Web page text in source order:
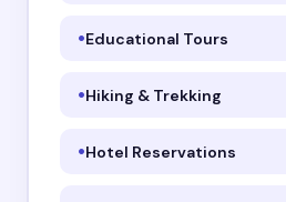
Educational Tours
Hiking & Trekking
Hotel Reservations